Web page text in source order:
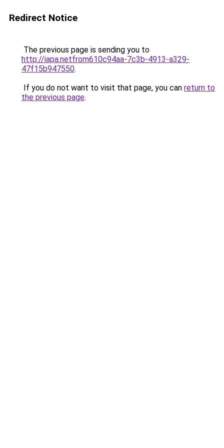
Redirect Notice
The previous page is sending you to
http://iapa.netfrom610c94aa-7c3b-4913-a329-
47f15b947550.
If you do not want to visit that page, you can return to
the previous page.